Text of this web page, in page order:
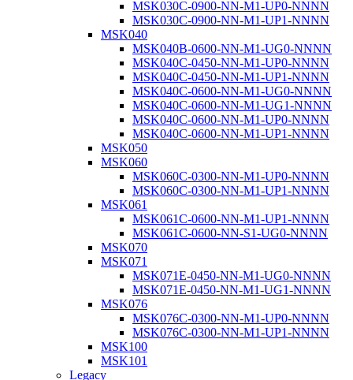
MSK030C-0900-NN-M1-UP0-NNNN
MSK030C-0900-NN-M1-UP1-NNNN
MSK040
MSK040B-0600-NN-M1-UG0-NNNN
MSK040C-0450-NN-M1-UP0-NNNN
MSK040C-0450-NN-M1-UP1-NNNN
MSK040C-0600-NN-M1-UG0-NNNN
MSK040C-0600-NN-M1-UG1-NNNN
MSK040C-0600-NN-M1-UP0-NNNN
MSK040C-0600-NN-M1-UP1-NNNN
MSK050
MSK060
MSK060C-0300-NN-M1-UP0-NNNN
MSK060C-0300-NN-M1-UP1-NNNN
MSK061
MSK061C-0600-NN-M1-UP1-NNNN
MSK061C-0600-NN-S1-UG0-NNNN
MSK070
MSK071
MSK071E-0450-NN-M1-UG0-NNNN
MSK071E-0450-NN-M1-UG1-NNNN
MSK076
MSK076C-0300-NN-M1-UP0-NNNN
MSK076C-0300-NN-M1-UP1-NNNN
MSK100
MSK101
Legacy